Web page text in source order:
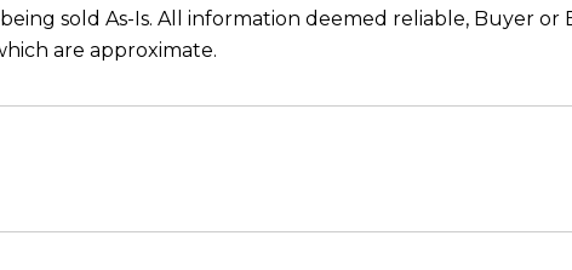
sold As-Is. All information deemed reliable, Buyer
are approximate.